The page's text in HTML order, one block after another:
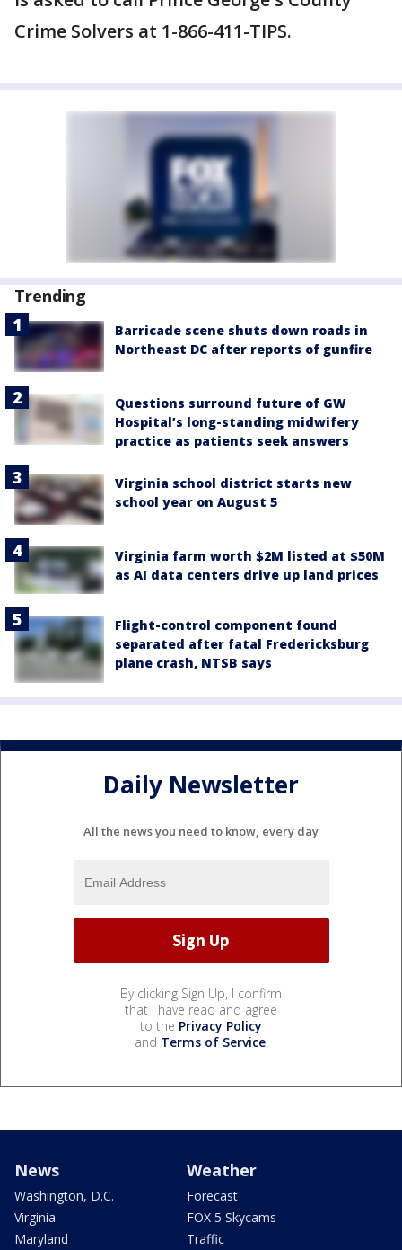
Crime Solvers at 1-866-411-TIPS.
Trending
Barricade scene shuts down roads in
Northeast DC after reports of gunfire
Questions surround future of GW
Hospital’s long-standing midwifery
practice as patients seek answers
Virginia school district starts new
school year on August 5
Virginia farm worth $2M listed at $50M
as AI data centers drive up land prices
Flight-control component found
separated after fatal Fredericksburg
plane crash, NTSB says
Daily Newsletter
All the news you need to know, every day
By clicking Sign Up, I confirm
that I have read and agree
to the Privacy Policy
and Terms of Service.
News
Washington, D.C.
Virginia
Maryland
Weather
Forecast
FOX 5 Skycams
Traffic